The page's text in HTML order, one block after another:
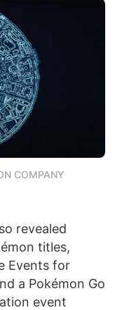
COMPANY
revealed
titles,
Events for
a Pokémon Go
event